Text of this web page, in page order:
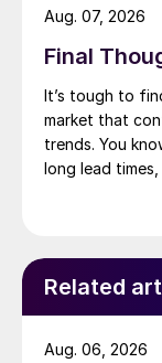
Final
It’s tough to
market that
trends. You
long lead
Aug. 07, 2026
Related
Aug. 06, 2026